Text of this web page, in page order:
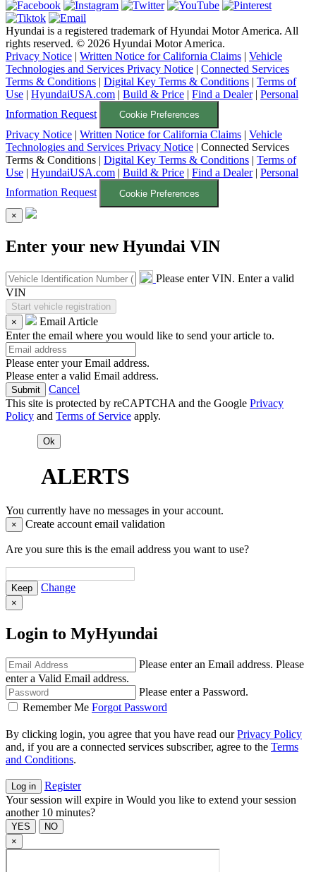
Hyundai is a registered trademark of Hyundai Motor America. All
rights reserved. © 2026 Hyundai Motor America.
Privacy Notice | Written Notice for California Claims | Vehicle
Technologies and Services Privacy Notice | Connected Services
Terms & Conditions | Digital Key Terms & Conditions | Terms of
Use | HyundaiUSA.com | Build & Price | Find a Dealer| Personal
Information Request
Cookie Preferences
Privacy Notice | Written Notice for California Claims | Vehicle
Technologies and Services Privacy Notice | Connected Services
Terms & Conditions | Digital Key Terms & Conditions | Terms of
Use | HyundaiUSA.com | Build & Price | Find a Dealer| Personal
Information Request
Cookie Preferences
×
Enter your new Hyundai VIN
Please enter VIN. Enter a valid
VIN
×
Email Article
Enter the email where you would like to send your article to.
Please enter your Email address.
Please enter a valid Email address.
Cancel
This site is protected by reCAPTCHA and the Google Privacy
Policy and Terms of Service apply.
ALERTS
You currently have no messages in your account.
× Create account email validation
Are you sure this is the email address you want to use?
Change
×
Login to MyHyundai
Please enter an Email address. Please
enter a Valid Email address.
Please enter a Password.
Remember Me Forgot Password
By clicking login, you agree that you have read ourPrivacy Policy
and, if you are a connected services subscriber, agree to the Terms
and Conditions.
Register
Your session will expire in Would you like to extend your session
another 10 minutes?
×